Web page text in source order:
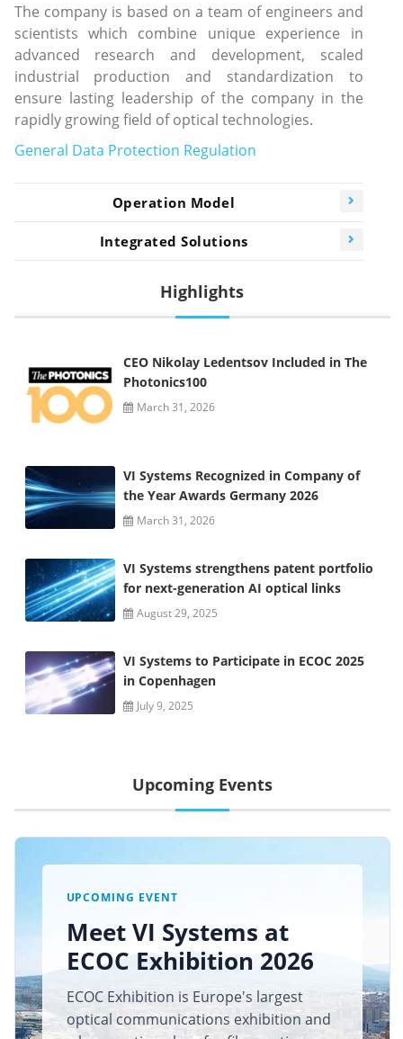
The company is based on a team of engineers and
scientists which combine unique experience in
advanced research and development, scaled
industrial production and standardization to
ensure lasting leadership of the company in the
rapidly growing field of optical technologies.
General Data Protection Regulation
Operation Model
Integrated Solutions
Highlights
CEO Nikolay Ledentsov Included in The
Photonics100
March 31, 2026
VI Systems Recognized in Company of
the Year Awards Germany 2026
March 31, 2026
VI Systems strengthens patent portfolio
for next-generation AI optical links
August 29, 2025
VI Systems to Participate in ECOC 2025
in Copenhagen
July 9, 2025
Upcoming Events
UPCOMING EVENT
Meet VI Systems at
ECOC Exhibition 2026
ECOC Exhibition is Europe's largest
optical communications exhibition and